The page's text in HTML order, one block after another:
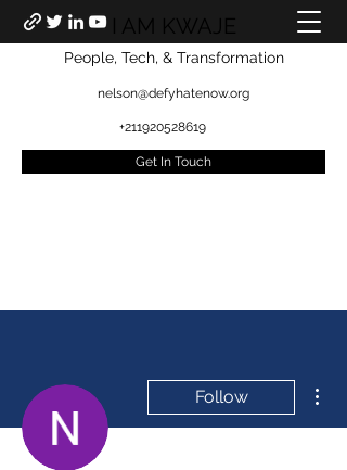
People, Tech, & Transformation
nelson@defyhatenow.org
+211920528619
Get In Touch
I AM KWAJE
Follow